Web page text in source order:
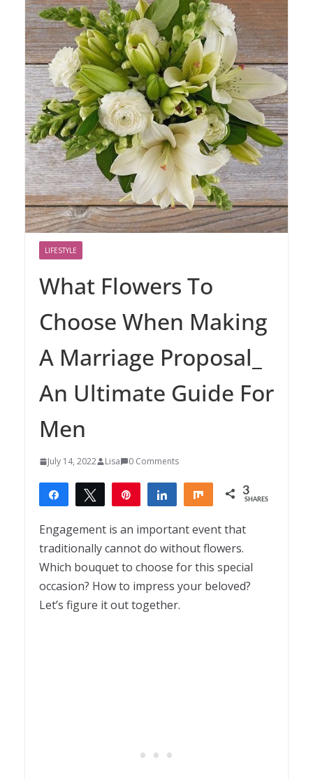
LIFESTYLE
What Flowers To
Choose When Making
A Marriage Proposal_
An Ultimate Guide For
Men
July 14, 2022 Lisa 0 Comments
Share Tweet Share Share 3
SHARES
Engagement is an important event that
traditionally cannot do without flowers.
Which bouquet to choose for this special
occasion? How to impress your beloved?
Let’s figure it out together.